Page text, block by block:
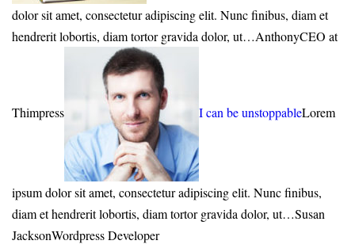
dolor sit amet, consectetur adipiscing elit. Nunc finibus, diam et
hendrerit lobortis, diam tortor gravida dolor, ut…AnthonyCEO at
Thimpress I can be unstoppableLorem
ipsum dolor sit amet, consectetur adipiscing elit. Nunc finibus,
diam et hendrerit lobortis, diam tortor gravida dolor, ut…Susan
JacksonWordpress Developer